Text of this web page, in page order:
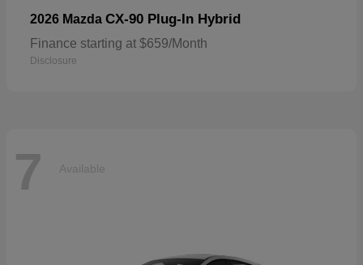
2026 Mazda CX-90 Plug-In Hybrid
Finance starting at $659/Month
Disclosure
7 Available